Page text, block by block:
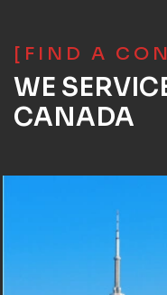
[FIND A
WE
CANADA